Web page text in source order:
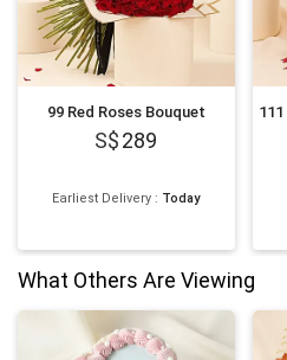
99 Red Roses Bouquet
289
Earliest Delivery : Today
What Others Are Viewing